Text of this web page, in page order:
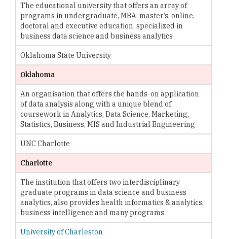
The educational university that offers an array of
programs in undergraduate, MBA, master’s, online,
doctoral and executive education, specialized in
business data science and business analytics
Oklahoma State University
Oklahoma
An organisation that offers the hands-on application
of data analysis along with a unique blend of
coursework in Analytics, Data Science, Marketing,
Statistics, Business, MIS and Industrial Engineering
UNC Charlotte
Charlotte
The institution that offers two interdisciplinary
graduate programs in data science and business
analytics, also provides health informatics & analytics,
business intelligence and many programs
University of Charleston